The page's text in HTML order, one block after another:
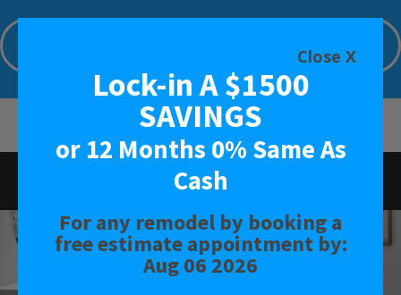
BATH
SHOWER
Limited Time Offer. Expires: Aug 06 2026
Close X
Lock-in A $1500
SAVINGS
or 12 Months 0% Same As
Cash
For any remodel by booking a
free estimate appointment by:
Aug 06 2026